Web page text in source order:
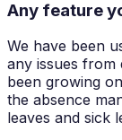
Any feature
We have been
any issues from
been growing
the absence
leaves and sick